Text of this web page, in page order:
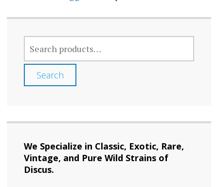
FOR:
Search
We Specialize in Classic, Exotic, Rare,
Vintage, and Pure Wild Strains of
Discus.